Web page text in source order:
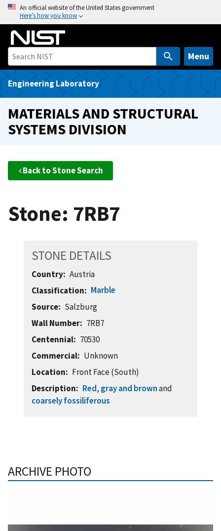
o
An official website of the United States government
Here’s how you know
Menu
Engineering Laboratory
MATERIALS AND STRUCTURAL
SYSTEMS DIVISION
Back to Stone Search
Stone: 7RB7
STONE DETAILS
Country
Austria
Classification
Marble
Source
Salzburg
Wall Number
7RB7
Centennial
70530
Commercial
Unknown
Location
Front Face (South)
Description
Red, gray and brownand
coarsely fossiliferous
ARCHIVE PHOTO